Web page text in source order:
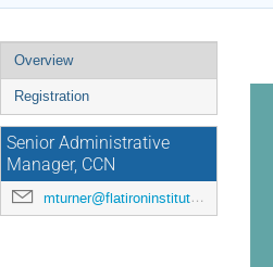
Event
menu
Overview
Registration
Senior Administrative
Manager, CCN
mturner@flatironinstitute.org